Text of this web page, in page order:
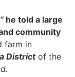
he told a large
community
farm in
Districtof the